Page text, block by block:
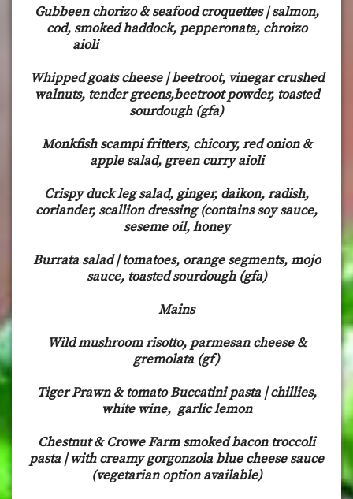
Gubbeen chorizo & seafood croquettes | salmon,
cod, smoked haddock, pepperonata, chroizo
aioli
Whipped goats cheese | beetroot, vinegar crushed
walnuts, tender greens,beetroot powder, toasted
sourdough (gfa)
Monkfish scampi fritters, chicory, red onion &
apple salad, green curry aioli
Crispy duck leg salad, ginger, daikon, radish,
coriander, scallion dressing (contains soy sauce,
seseme oil, honey
Burrata salad | tomatoes, orange segments, mojo
sauce, toasted sourdough (gfa)
Mains
Wild mushroom risotto, parmesan cheese &
gremolata (gf)
Tiger Prawn & tomato Buccatini pasta | chillies,
white wine, garlic lemon
Chestnut & Crowe Farm smoked bacon troccoli
pasta | with creamy gorgonzola blue cheese sauce
(vegetarian option available)